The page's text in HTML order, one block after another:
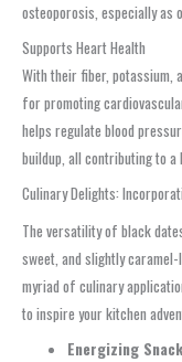
osteoporosis, especially as
Supports Heart Health
With their fiber, potassium,
for promoting
helps regulate blood
buildup, all contributing to
Culinary Delights:
The versatility of black
sweet, and slightly
myriad of culinary
to inspire your kitchen
Energizing